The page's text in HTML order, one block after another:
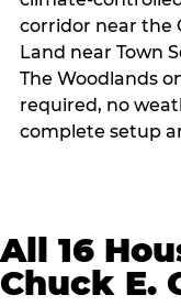
corridor near the
Land near Town
The Woodlands
required, no
complete setup
All 16
Chuck E.